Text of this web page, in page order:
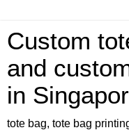
Custom
and
in
tote bag, tote bag